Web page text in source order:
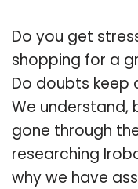
Do you get
shopping for a
Do doubts keep
We understand,
gone through
researching
why we have